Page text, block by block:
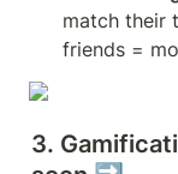
match their
friends =
3.